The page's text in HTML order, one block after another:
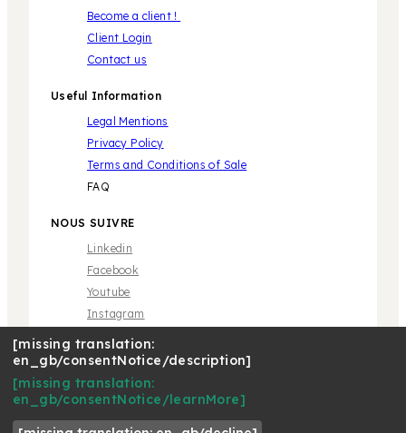
Become a client !
Client Login
Contact us
Useful Information
Legal Mentions
Privacy Policy
Terms and Conditions of Sale
FAQ
NOUS SUIVRE
Linkedin
Facebook
Youtube
Instagram
Café Royal Pro SAS | © 2018 Café Royal
[missing translation:
en_gb/consentNotice/description]
[missing translation:
en_gb/consentNotice/learnMore]